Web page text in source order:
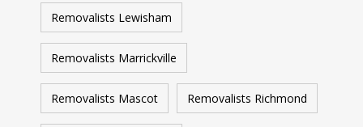
Removalists Lewisham
Removalists Marrickville
Removalists Mascot Removalists Richmond